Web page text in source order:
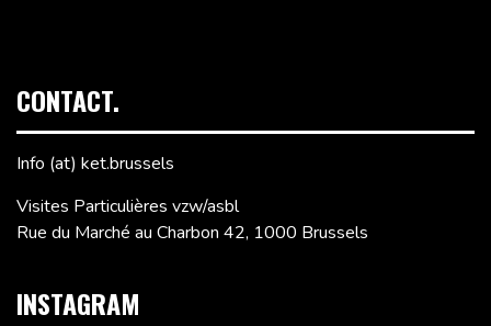
CONTACT.
Info (at) ket.brussels
Visites Particulières vzw/asbl
Rue du Marché au Charbon 42, 1000 Brussels
INSTAGRAM